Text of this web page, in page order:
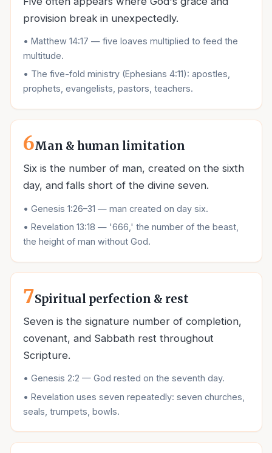
provision break in unexpectedly.
•Matthew 14:17 — five loaves multiplied to feed the
multitude.
• The five-fold ministry (Ephesians 4:11): apostles,
prophets, evangelists, pastors, teachers.
6Man & human limitation
Six is the number of man, created on the sixth
day, and falls short of the divine seven.
•Genesis 1:26–31 — man created on day six.
•Revelation 13:18 — '666,' the number of the beast,
the height of man without God.
7Spiritual perfection & rest
Seven is the signature number of completion,
covenant, and Sabbath rest throughout
Scripture.
•Genesis 2:2 — God rested on the seventh day.
•Revelation uses seven repeatedly: seven churches,
seals, trumpets, bowls.